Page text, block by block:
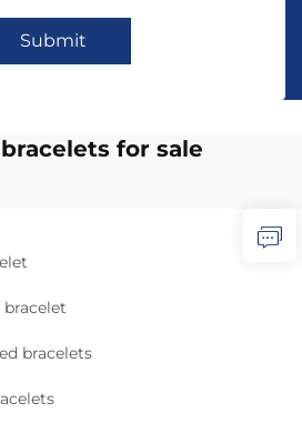
Submit
for sale
bracelets